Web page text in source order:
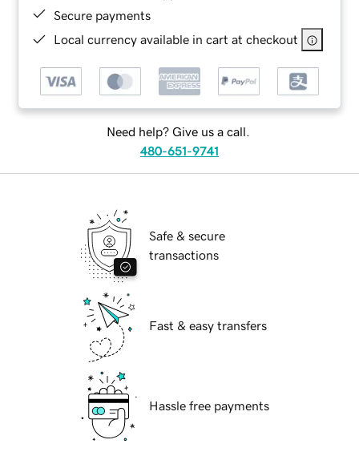
Secure payments
Local currency available in cart at checkout
Need help? Give us a call.
480-651-9741
Safe & secure
transactions
Fast & easy transfers
Hassle free payments